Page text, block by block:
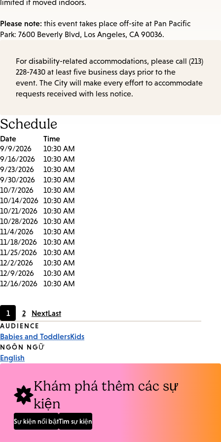
limited if moved indoors.
Please note: this event takes place off-site at Pan Pacific
Park: 7600 Beverly Blvd, Los Angeles, CA 90036.
For disability-related accommodations, please call (213)
228-7430 at least five business days prior to the
event. The City will make every effort to accommodate
requests received with less notice.
Schedule
Date Time
9/9/2026
10:30 AM
9/16/2026
10:30 AM
9/23/2026
10:30 AM
9/30/2026
10:30 AM
10/7/2026
10:30 AM
10/14/2026 10:30 AM
10/21/2026
10:30 AM
10/28/2026
10:30 AM
11/4/2026
10:30 AM
11/18/2026
10:30 AM
11/25/2026
10:30 AM
12/2/2026
10:30 AM
12/9/2026
10:30 AM
12/16/2026
10:30 AM
Current
page
1
Page
2 NextLast
Event
Tags
AUDIENCE
Babies and ToddlersKids
NGÔN NGỮ
English
Khám phá thêm các sự
kiện
Sự kiện nổi bậtTìm sự kiện